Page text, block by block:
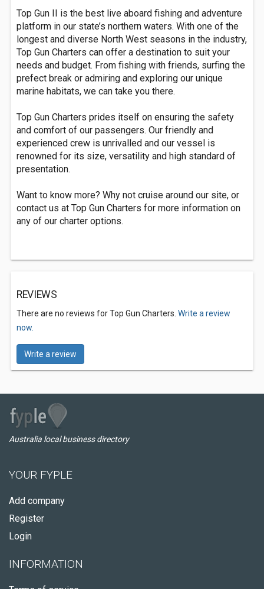
Top Gun II is the best live aboard fishing and adventure
platform in our state’s northern waters. With one of the
longest and diverse North West seasons in the industry,
Top Gun Charters can offer a destination to suit your
needs and budget. From fishing with friends, surfing the
prefect break or admiring and exploring our unique
marine habitats, we can take you there.
Top Gun Charters prides itself on ensuring the safety
and comfort of our passengers. Our friendly and
experienced crew is unrivalled and our vessel is
renowned for its size, versatility and high standard of
presentation.
Want to know more? Why not cruise around our site, or
contact us at Top Gun Charters for more information on
any of our charter options.
REVIEWS
There are no reviews for Top Gun Charters. Write a review
now.
Write a review
Australia local business directory
YOUR FYPLE
Add company
Register
Login
INFORMATION